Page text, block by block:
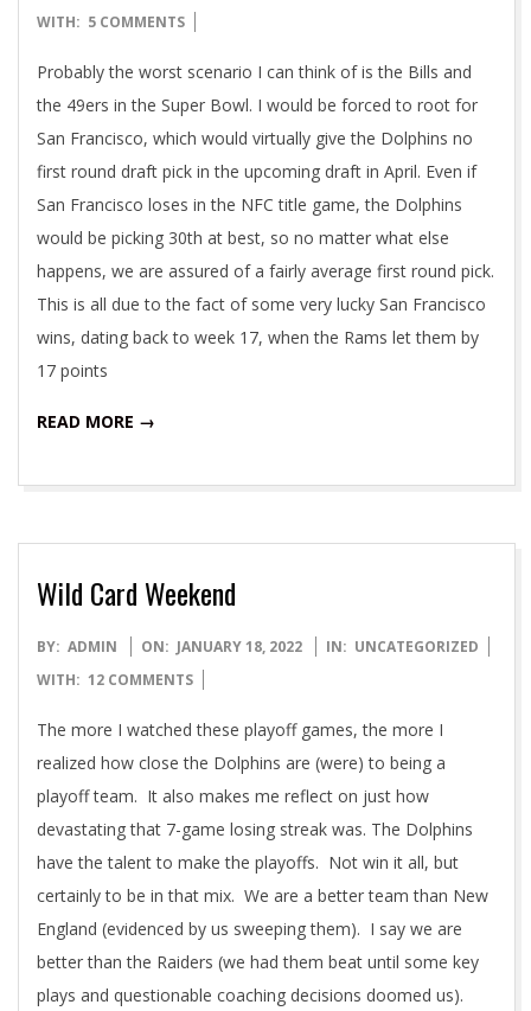
01-
WITH: 5 COMMENTS
Probably the worst scenario I can think of is the Bills and
the 49ers in the Super Bowl. I would be forced to root for
San Francisco, which would virtually give the Dolphins no
first round draft pick in the upcoming draft in April. Even if
San Francisco loses in the NFC title game, the Dolphins
would be picking 30th at best, so no matter what else
happens, we are assured of a fairly average first round pick.
This is all due to the fact of some very lucky San Francisco
wins, dating back to week 17, when the Rams let them by
17 points
READ MORE →
Wild Card Weekend
2022-
01-
BY: ADMIN ON: JANUARY 18, 2022 IN: UNCATEGORIZED
WITH: 12 COMMENTS
The more I watched these playoff games, the more I
realized how close the Dolphins are (were) to being a
playoff team. It also makes me reflect on just how
devastating that 7-game losing streak was. The Dolphins
have the talent to make the playoffs. Not win it all, but
certainly to be in that mix. We are a better team than New
England (evidenced by us sweeping them). I say we are
better than the Raiders (we had them beat until some key
plays and questionable coaching decisions doomed us).